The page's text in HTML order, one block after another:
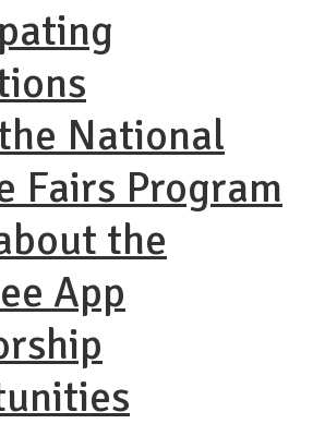
National
Fairs Program
the
App